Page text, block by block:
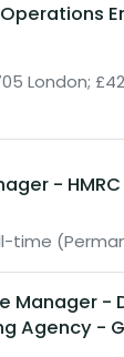
London;
- HMRC
time
Manager -
Agency -